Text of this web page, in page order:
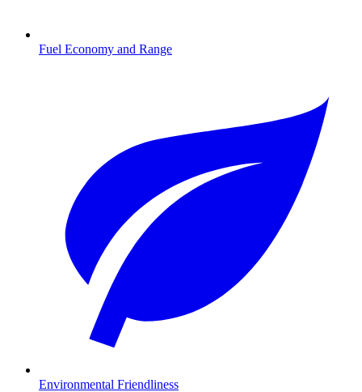
Fuel Economy and Range
Environmental Friendliness